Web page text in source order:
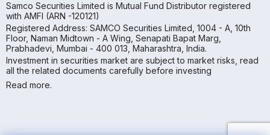
Samco Securities Limited is Mutual Fund Distributor registered
with AMFI (ARN -120121)
Registered Address: SAMCO Securities Limited, 1004 - A, 10th
Floor, Naman Midtown - A Wing, Senapati Bapat Marg,
Prabhadevi, Mumbai - 400 013, Maharashtra, India.
Investment in securities market are subject to market risks, read
all the related documents carefully before investing
Read more.